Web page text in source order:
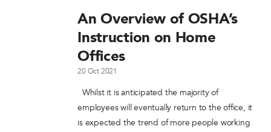
An Overview of OSHA’s
Instruction on Home
Offices
20 Oct 2021
Whilst it is anticipated the majority of
employees will eventually return to the office, it
is expected the trend of more people working